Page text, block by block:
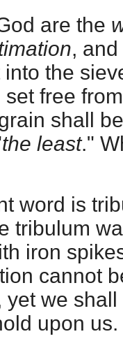
are the
,
the
free
shall
the least."
word is
tribulum
iron
cannot
we
upon us.